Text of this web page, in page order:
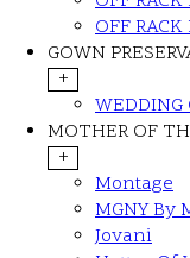
OFF
GOWN
+
WEDDING
MOTHER OF
+
Montage
MGNY By
Jovani